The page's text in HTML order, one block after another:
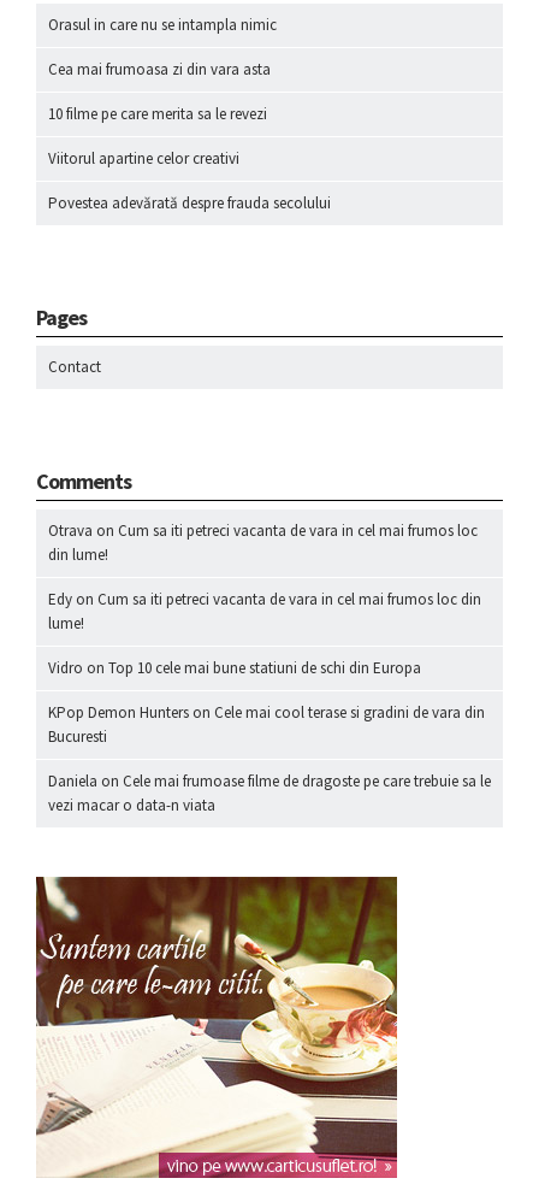
Orasul in care nu se intampla nimic
Cea mai frumoasa zi din vara asta
10 filme pe care merita sa le revezi
Viitorul apartine celor creativi
Povestea adevărată despre frauda secolului
Pages
Contact
Comments
Otrava on Cum sa iti petreci vacanta de vara in cel mai frumos loc
din lume!
Edy on Cum sa iti petreci vacanta de vara in cel mai frumos loc din
lume!
Vidro on Top 10 cele mai bune statiuni de schi din Europa
KPop Demon Hunters on Cele mai cool terase si gradini de vara din
Bucuresti
Daniela on Cele mai frumoase filme de dragoste pe care trebuie sa le
vezi macar o data-n viata